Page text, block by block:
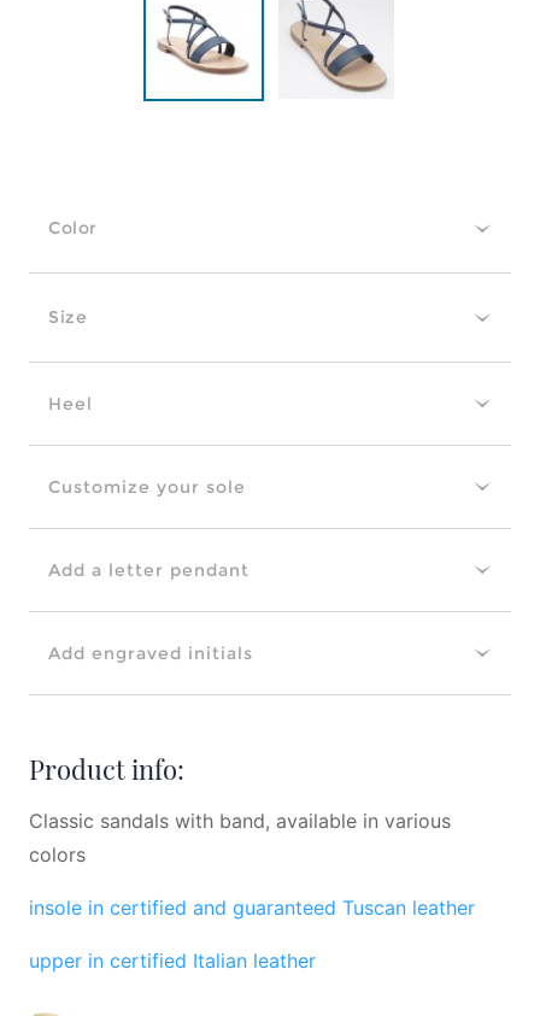
Color
Size
Heel
Customize your sole
Add a letter pendant
Add engraved initials
Product info:
Classic sandals with band, available in various
colors
insole in certified and guaranteed Tuscan leather
upper in certified Italian leather